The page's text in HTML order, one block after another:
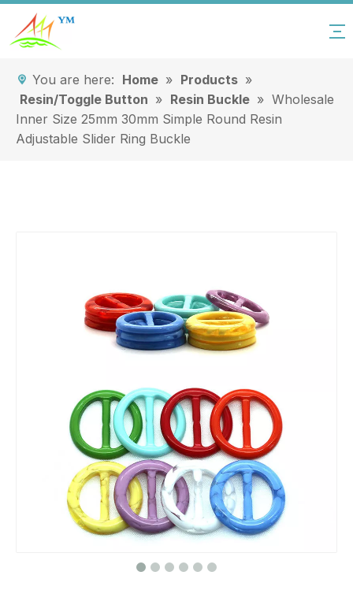
You are here: Home » Products »
Resin/Toggle Button » Resin Buckle » Wholesale
Inner Size 25mm 30mm Simple Round Resin
Adjustable Slider Ring Buckle